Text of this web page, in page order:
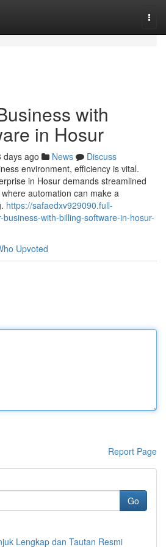
with
in Hosur
days ago News
Discuss
environment, efficiency is vital.
in Hosur demands streamlined
automation can make a
https://safaedxv929090.full-
with-billing-software-in-hosur-
Upvoted
Report Page
Go
Lengkap dan Tautan Resmi